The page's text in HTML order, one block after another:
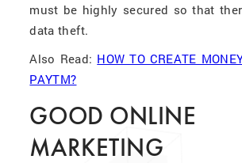
must be highly secured so that
data theft.
Also Read: HOW TO CREATE
PAYTM?
GOOD ONLINE
MARKETING